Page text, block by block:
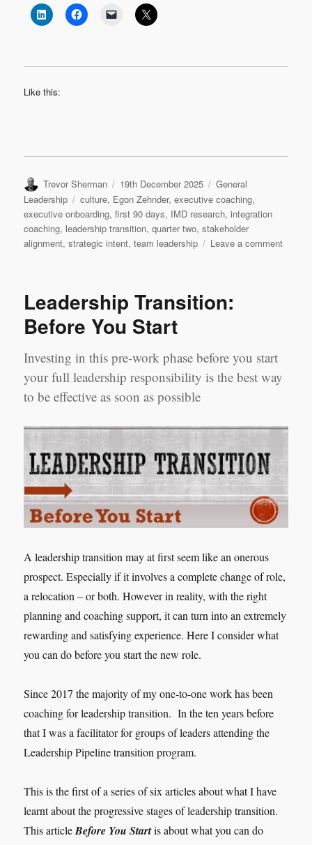
Like this:
Author
Trevor Sherman
Posted
on
19th December 2025 Categories
General
Leadership
Tags
culture, Egon Zehnder,executive coaching,
executive onboarding,first 90 days, IMD research,integration
coaching, leadership transition,quarter two,stakeholder
alignment,strategic intent,team leadership Leave a commenton
Leadership Transition:
Before You Start
Investing in this pre-work phase before you start
your full leadership responsibility is the best way
to be effective as soon as possible
A leadership transition may at first seem like an onerous
prospect. Especially if it involves a complete change of role,
a relocation – or both. However in reality, with the right
planning and coaching support, it can turn into an extremely
rewarding and satisfying experience. Here I consider what
you can do before you start the new role.
Since 2017 the majority of my one-to-one work has been
coaching for leadership transition. In the ten years before
that I was a facilitator for groups of leaders attending the
Leadership Pipeline transition program.
This is the first of a series of six articles about what I have
learnt about the progressive stages of leadership transition.
This articleBefore You Startis about what you can do